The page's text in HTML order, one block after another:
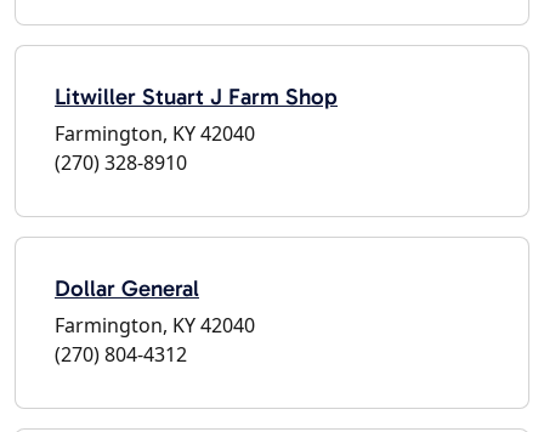
Litwiller Stuart J Farm Shop
Farmington, KY 42040
(270) 328-8910
Dollar General
Farmington, KY 42040
(270) 804-4312